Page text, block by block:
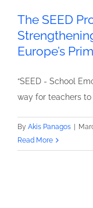
The SEED
Europe’s
“SEED - School
way for teachers to
By Akis Panagos |
Read More